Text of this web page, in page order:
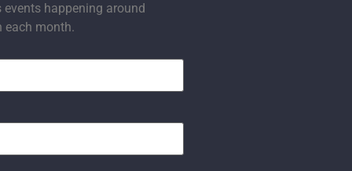
events happening around
each month.